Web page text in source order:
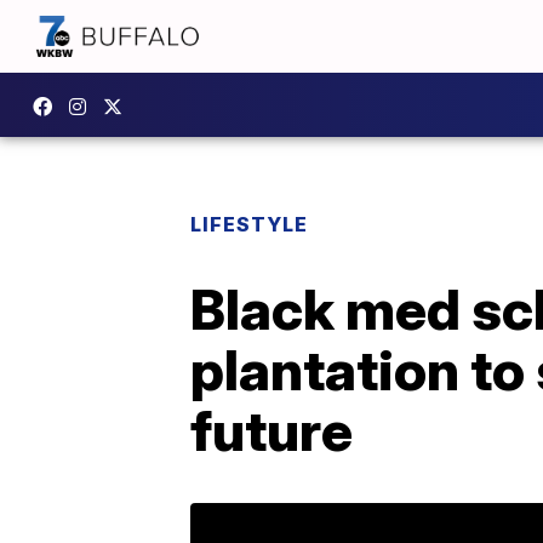
LIFESTYLE
Black med
plantation to
future